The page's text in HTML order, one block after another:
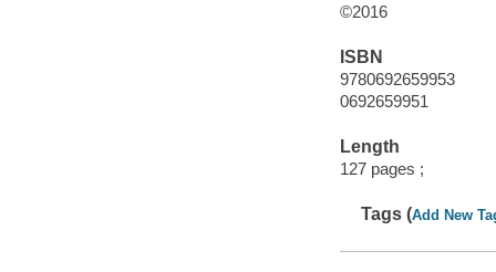
©2016
ISBN
9780692659953
0692659951
Length
127 pages ;
Tags (Add New